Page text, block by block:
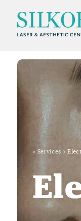
> Services >